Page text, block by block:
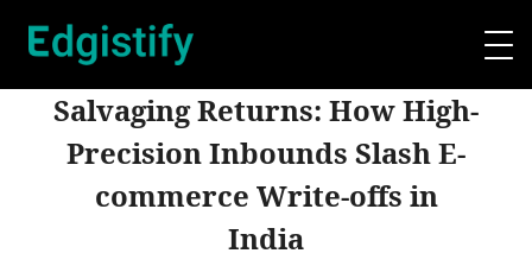
Salvaging Returns: How High-
Precision Inbounds Slash E-
commerce Write-offs in
India